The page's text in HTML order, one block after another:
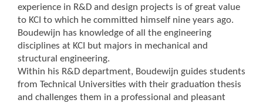
experience in R&D and design projects is of great value
to KCI to which he committed himself nine years ago.
Boudewijn has knowledge of all the engineering
disciplines at KCI but majors in mechanical and
structural engineering.
Within his R&D department, Boudewijn guides students
from Technical Universities with their graduation thesis
and challenges them in a professional and pleasant